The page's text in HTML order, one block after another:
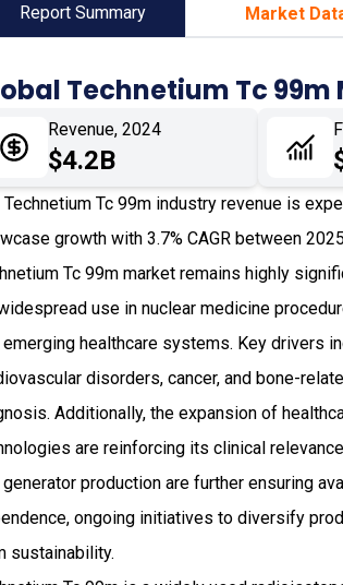
Report Summary Market
Technetium Tc
Revenue, 2024
$4.2B
Technetium Tc 99m industry revenue is
growth with 3.7% CAGR between
Tc 99m market remains highly
use in nuclear medicine
emerging healthcare systems. Key drivers
disorders, cancer, and bone-
Additionally, the expansion of
are reinforcing its clinical
generator production are further ensuring
ongoing initiatives to diversify
sustainability.